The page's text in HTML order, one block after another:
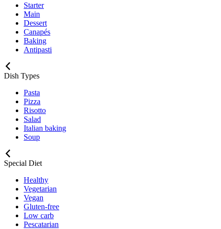
Starter
Main
Dessert
Canapés
Baking
Antipasti
Dish Types
Pasta
Pizza
Risotto
Salad
Italian baking
Soup
Special Diet
Healthy
Vegetarian
Vegan
Gluten-free
Low carb
Pescatarian